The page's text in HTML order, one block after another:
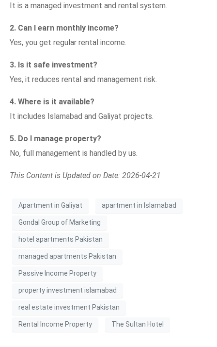
It is a managed investment and rental system.
2. Can I earn monthly income?
Yes, you get regular rental income.
3. Is it safe investment?
Yes, it reduces rental and management risk.
4. Where is it available?
It includes Islamabad and Galiyat projects.
5. Do I manage property?
No, full management is handled by us.
This Content is Updated on Date: 2026-04-21
Apartment in Galiyat apartment in Islamabad
Gondal Group of Marketing
hotel apartments Pakistan
managed apartments Pakistan
Passive Income Property
property investment islamabad
real estate investment Pakistan
Rental Income Property The Sultan Hotel